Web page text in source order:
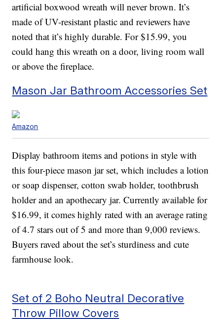
artificial boxwood wreath will never brown. It’s
made of UV-resistant plastic and reviewers have
noted that it’s highly durable. For $15.99, you
could hang this wreath on a door, living room wall
or above the fireplace.
Mason Jar Bathroom Accessories Set
Amazon
Display bathroom items and potions in style with
this four-piece mason jar set, which includes a lotion
or soap dispenser, cotton swab holder, toothbrush
holder and an apothecary jar. Currently available for
$16.99, it comes highly rated with an average rating
of 4.7 stars out of 5 and more than 9,000 reviews.
Buyers raved about the set’s sturdiness and cute
farmhouse look.
Set of 2 Boho Neutral Decorative
Throw Pillow Covers